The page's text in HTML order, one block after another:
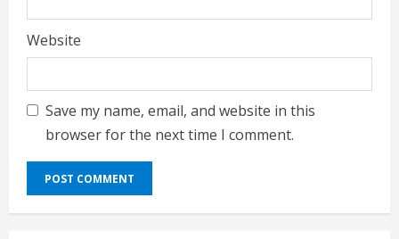
Website
Save my name, email, and website in this
browser for the next time I comment.